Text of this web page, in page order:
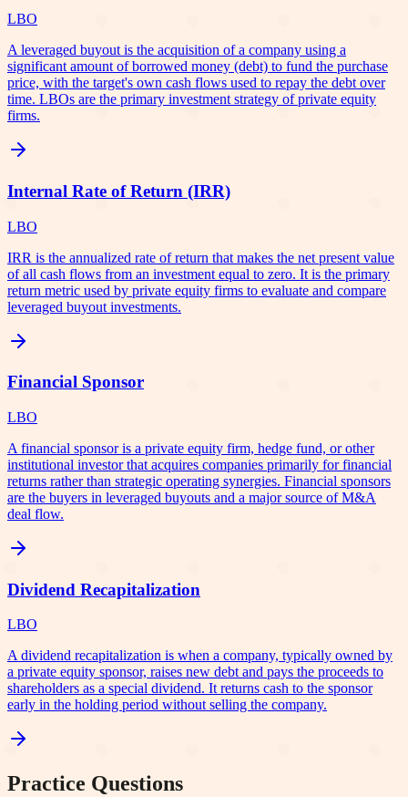
LBO
A leveraged buyout is the acquisition of a company using a
significant amount of borrowed money (debt) to fund the purchase
price, with the target's own cash flows used to repay the debt over
time. LBOs are the primary investment strategy of private equity
firms.
Internal Rate of Return (IRR)
LBO
IRR is the annualized rate of return that makes the net present value
of all cash flows from an investment equal to zero. It is the primary
return metric used by private equity firms to evaluate and compare
leveraged buyout investments.
Financial Sponsor
LBO
A financial sponsor is a private equity firm, hedge fund, or other
institutional investor that acquires companies primarily for financial
returns rather than strategic operating synergies. Financial sponsors
are the buyers in leveraged buyouts and a major source of M&A
deal flow.
Dividend Recapitalization
LBO
A dividend recapitalization is when a company, typically owned by
a private equity sponsor, raises new debt and pays the proceeds to
shareholders as a special dividend. It returns cash to the sponsor
early in the holding period without selling the company.
Practice Questions